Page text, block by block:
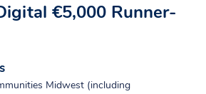
€5,000 Runner-
Midwest (including